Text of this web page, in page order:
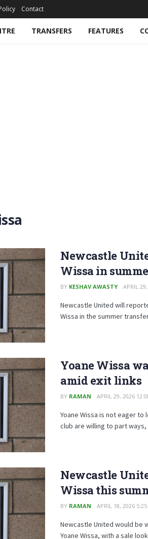
Contact
TRANSFERS FEATURES
Newcastle
Wissa in
BY KESHAV AWASTY APRIL
Newcastle United will
Wissa in the summer
Yoane Wissa
amid exit links
BY RAMAN APRIL 29, 2026
Yoane Wissa is not eager
club are willing to part ways,
Newcastle
Wissa this
BY RAMAN APRIL 18, 2026
Newcastle United would be
Yoane Wissa, with a sale